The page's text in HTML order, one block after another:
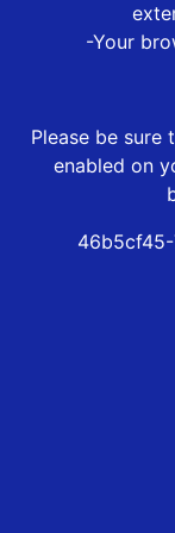
-Your
Please be
enabled on